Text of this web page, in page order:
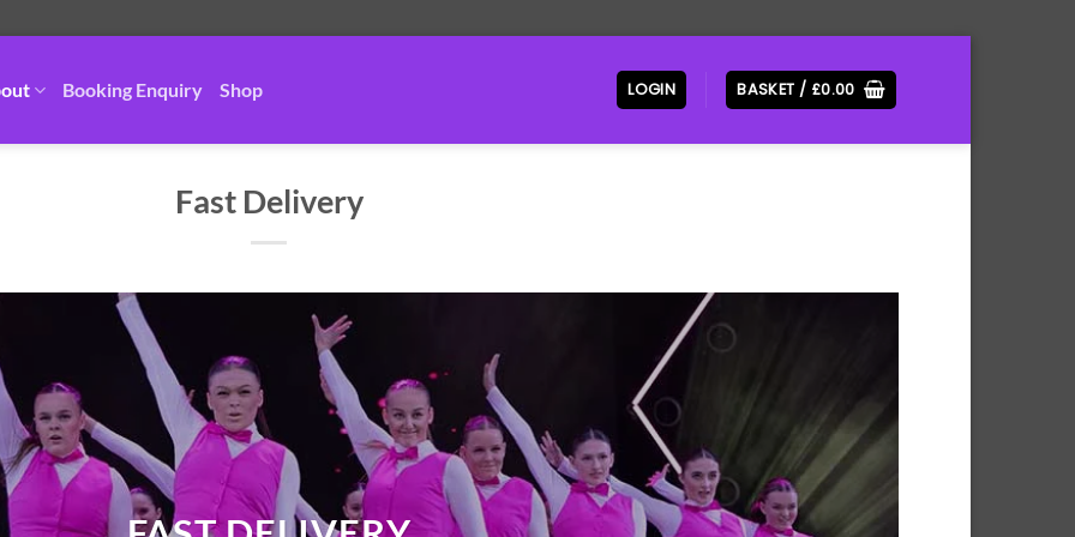
Booking Enquiry Shop LOGIN BASKET / £0.00
Fast Delivery